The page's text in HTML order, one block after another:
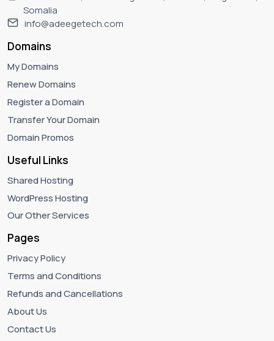
Somalia
info@adeegetech.com
Domains
My Domains
Renew Domains
Register a Domain
Transfer Your Domain
Domain Promos
Useful Links
Shared Hosting
WordPress Hosting
Our Other Services
Pages
Privacy Policy
Terms and Conditions
Refunds and Cancellations
About Us
Contact Us